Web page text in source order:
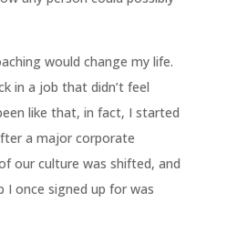
would change my life.
in a job that didn’t feel
like that, in fact, I started
a major corporate
our culture was shifted, and
I once signed up for was